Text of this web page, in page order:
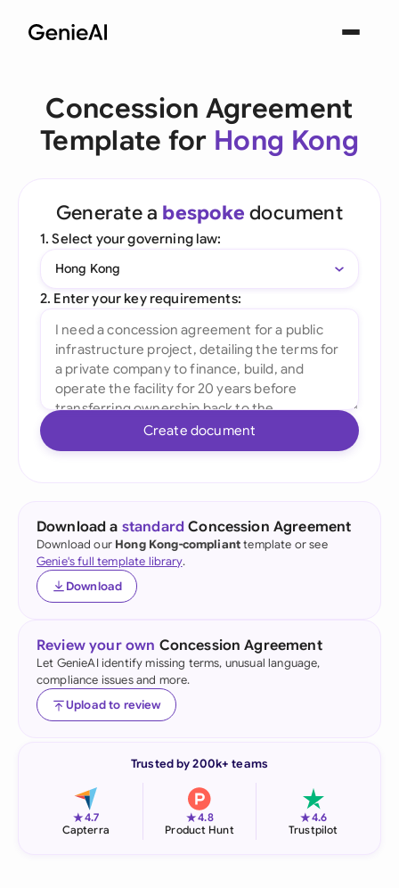
Concession Agreement
Template for Hong Kong
Generate a bespoke document
1. Select your governing law:
Hong Kong
2. Enter your key requirements:
Create document
Download a standard Concession Agreement
Download our Hong Kong-complianttemplate or see
Genie's full template library.
Download
Review your own Concession Agreement
Let GenieAI identify missing terms, unusual language,
compliance issues and more.
Upload to review
Trusted by 200k+ teams
★4.7
Capterra
★4.8
Product Hunt
★4.6
Trustpilot